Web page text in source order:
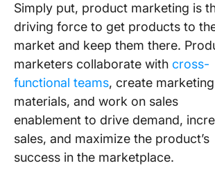
Simply put, product marketing is
driving force to get products to
market and keep them there.
marketers collaborate with cross-
functional teams, create marketing
materials, and work on sales
enablement to drive demand,
sales, and maximize the product’s
success in the marketplace.